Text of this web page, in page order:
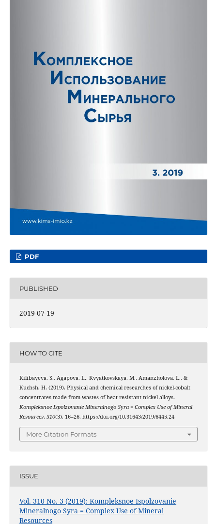
PDF
PUBLISHED
2019-07-19
HOW TO CITE
Kilibayeva, S., Agapova, L., Kvyatkovskaya, M., Amanzholova, L., &
Kuchsh, H. (2019). Physical and chemical researches of nickel-cobalt
concentrates made from wastes of heat-resistant nickel alloys.
Kompleksnoe Ispolzovanie Mineralnogo Syra = Complex Use of Mineral
Resources, 310(3), 16–26. https://doi.org/10.31643/2019/6445.24
More Citation Formats
ISSUE
Vol. 310 No. 3 (2019): Kompleksnoe Ispolzovanie
Mineralnogo Syra = Complex Use of Mineral
Resources